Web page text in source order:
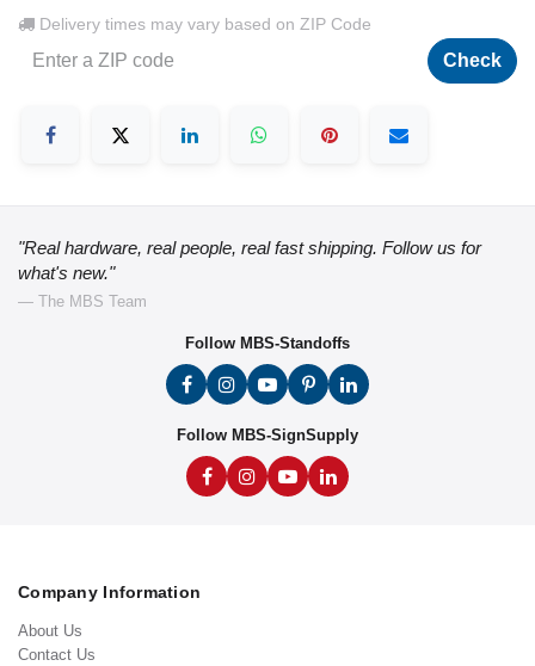
Delivery times may vary based on ZIP Code
Check
"Real hardware, real people, real fast shipping. Follow us for
what's new."
— The MBS Team
Follow MBS-Standoffs
Follow MBS-SignSupply
Company Information
About Us
Contact Us